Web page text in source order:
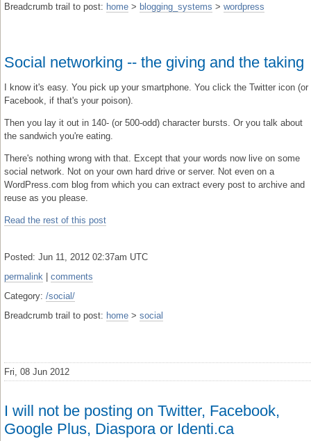
Breadcrumb trail to post: home > blogging_systems > wordpress
Social networking -- the giving and the taking
I know it's easy. You pick up your smartphone. You click the Twitter icon (or
Facebook, if that's your poison).
Then you lay it out in 140- (or 500-odd) character bursts. Or you talk about
the sandwich you're eating.
There's nothing wrong with that. Except that your words now live on some
social network. Not on your own hard drive or server. Not even on a
WordPress.com blog from which you can extract every post to archive and
reuse as you please.
Read the rest of this post
Posted: Jun 11, 2012 02:37am UTC
permalink
comments
Category: /social/
Breadcrumb trail to post: home > social
Fri, 08 Jun 2012
I will not be posting on Twitter, Facebook,
Google Plus, Diaspora or Identi.ca